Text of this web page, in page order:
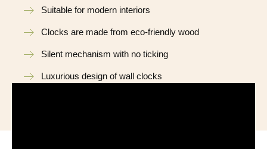
Suitable for modern interiors
Clocks are made from eco-friendly wood
Silent mechanism with no ticking
Luxurious design of wall clocks